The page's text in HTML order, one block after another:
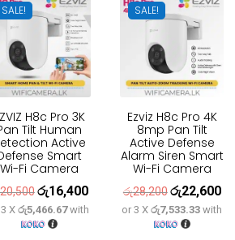
SALE!
H8c Pro 3K
Tilt Human
Active
Smart
Wi-Fi Camera
20,500Original
price
was:
රු16,400Current
price
3 Xරු5,466.67with
SALE!
Ezviz H8c Pro 4K
8mp Pan Tilt
Active Defense
Alarm Siren Smart
Wi-Fi Camera
රු28,200Original
price
was:
රු22,600
or 3 Xරු7,533.33 with